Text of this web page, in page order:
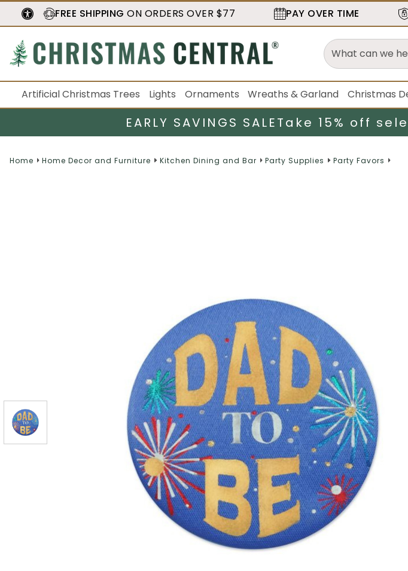
FREE SHIPPING ON ORDERS OVER $77 PAY OVER TIME
Artificial Christmas Trees Lights Ornaments Wreaths & Garland Christmas
EARLY SAVINGS SALETake 15% off
Home Home Decor and Furniture Kitchen Dining and Bar Party Supplies Party Favors